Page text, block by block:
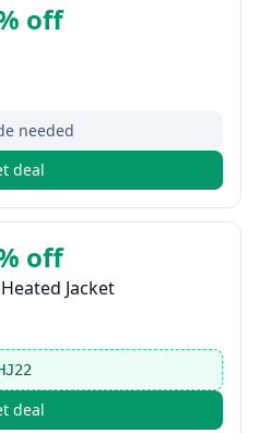
off
needed
deal
off
Jacket
deal